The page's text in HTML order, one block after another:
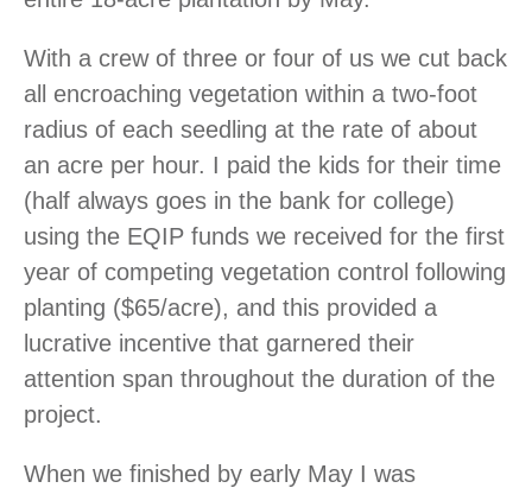
With a crew of three or four of us we cut back
all encroaching vegetation within a two-foot
radius of each seedling at the rate of about
an acre per hour. I paid the kids for their time
(half always goes in the bank for college)
using the EQIP funds we received for the first
year of competing vegetation control following
planting ($65/acre), and this provided a
lucrative incentive that garnered their
attention span throughout the duration of the
project.
When we finished by early May I was